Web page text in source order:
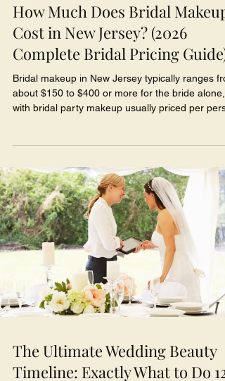
How Much Does Bridal Makeup
Cost in New Jersey? (2026
Complete Bridal Pricing Guide)
Bridal makeup in New Jersey typically ranges
about $150 to $400 or more for the bride alone,
with bridal party makeup usually priced per
you've gotten a few quotes and felt confused by
how different they are, you're not alone, and
there's a good reason for it: bridal makeup isn't
one standardized product with one price t
The Ultimate Wedding Beauty
Timeline: Exactly What to Do 12